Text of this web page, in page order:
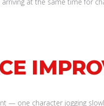
at the same time for